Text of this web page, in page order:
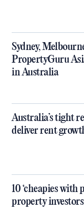
Sydney,
PropertyGuru
in Australia
Australia’s tight
deliver rent
10 ‘cheapies with
property investors